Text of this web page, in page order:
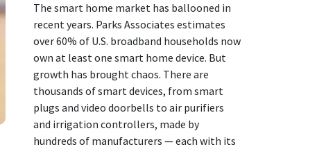
The smart home market has ballooned in
recent years. Parks Associates estimates
over 60% of U.S. broadband households now
own at least one smart home device. But
growth has brought chaos. There are
thousands of smart devices, from smart
plugs and video doorbells to air purifiers
and irrigation controllers, made by
hundreds of manufacturers — each with its